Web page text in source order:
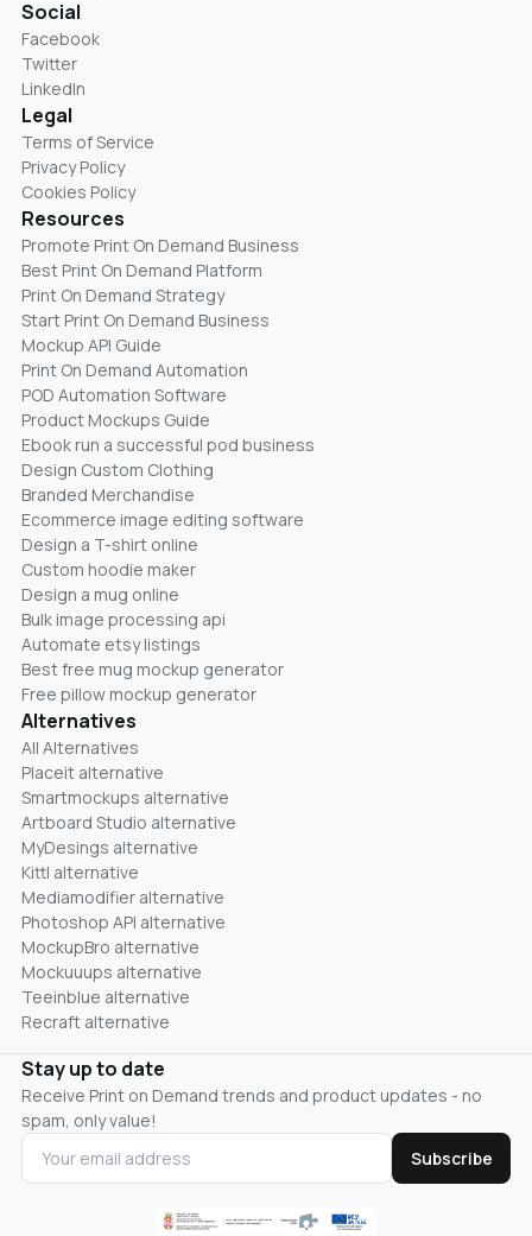
Social
Facebook
Twitter
LinkedIn
Legal
Terms of Service
Privacy Policy
Cookies Policy
Resources
Promote Print On Demand Business
Best Print On Demand Platform
Print On Demand Strategy
Start Print On Demand Business
Mockup API Guide
Print On Demand Automation
POD Automation Software
Product Mockups Guide
Ebook run a successful pod business
Design Custom Clothing
Branded Merchandise
Ecommerce image editing software
Design a T-shirt online
Custom hoodie maker
Design a mug online
Bulk image processing api
Automate etsy listings
Best free mug mockup generator
Free pillow mockup generator
Alternatives
All Alternatives
Placeit alternative
Smartmockups alternative
Artboard Studio alternative
MyDesings alternative
Kittl alternative
Mediamodifier alternative
Photoshop API alternative
MockupBro alternative
Mockuuups alternative
Teeinblue alternative
Recraft alternative
Stay up to date
Receive Print on Demand trends and product updates - no
spam, only value!
Subscribe